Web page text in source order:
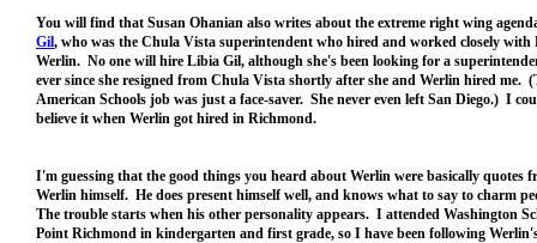
You will find that Susan Ohanian also writes about the extreme right wing
Gil, who was the Chula Vista superintendent who hired and worked closely with
Werlin. No one will hire Libia Gil, although she's been looking for a
ever since she resigned from Chula Vista shortly after she and Werlin hired me.
American Schools job was just a face-saver. She never even left San Diego.) I
believe it when Werlin got hired in Richmond.
I'm guessing that the good things you heard about Werlin were basically quotes
Werlin himself. He does present himself well, and knows what to say to charm
The trouble starts when his other personality appears. I attended Washington
Point Richmond in kindergarten and first grade, so I have been following